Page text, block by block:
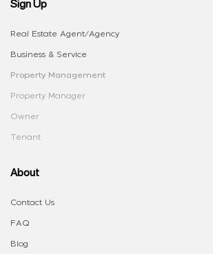
Sign Up
Real Estate Agent/Agency
Business & Service
Property Management
Property Manager
Owner
Tenant
About
Contact Us
FAQ
Blog